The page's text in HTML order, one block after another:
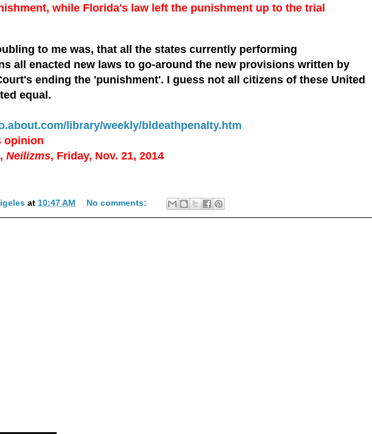
while Florida's law left the punishment up to the trial
to me was, that all the states currently performing
all enacted new laws to go-around the new provisions written by
ending the 'punishment'. I guess not all citizens of these United
equal.
library/weekly/bldeathpenalty.htm
opinion
Neilizms, Friday, Nov. 21, 2014
at 10:47 AM No comments: